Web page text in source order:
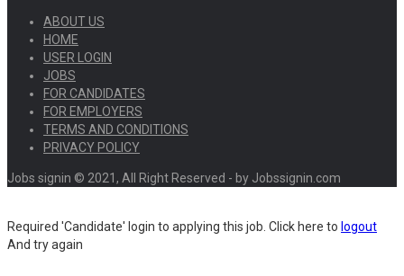
ABOUT US
HOME
USER LOGIN
JOBS
FOR CANDIDATES
FOR EMPLOYERS
TERMS AND CONDITIONS
PRIVACY POLICY
Jobs signin © 2021, All Right Reserved - by Jobssignin.com
Required 'Candidate' login to applying this job. Click here to logout
And try again